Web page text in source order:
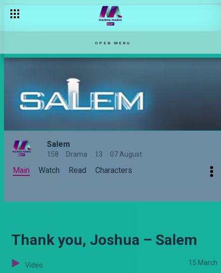
OPEN MENU
Salem
158 Drama 13 07 August
Main Watch Read Characters
Thank you, Joshua – Salem
Video 15 March
No honeymoon? – Salem